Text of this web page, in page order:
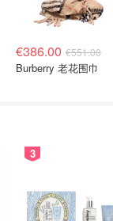
€386.00 €551.00
Burberry 老花围巾
3